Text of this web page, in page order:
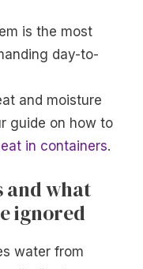
is the most
day-to-
and moisture
guide on how to
in containers.
and what
ignored
water from